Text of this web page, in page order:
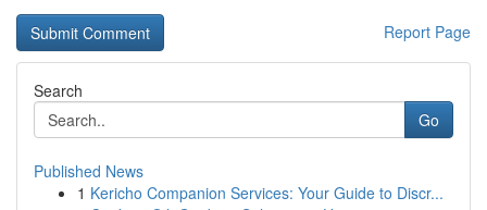
Report Page
Search
Go
Published News
1 Kericho Companion Services: Your Guide to Discr...